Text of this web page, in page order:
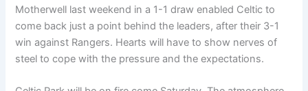
Motherwell last weekend in a 1-1 draw enabled Celtic to
come back just a point behind the leaders, after their 3-1
win against Rangers. Hearts will have to show nerves of
steel to cope with the pressure and the expectations.